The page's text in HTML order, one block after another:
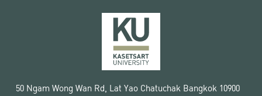
50 Ngam Wong Wan Rd, Lat Yao Chatuchak Bangkok 10900